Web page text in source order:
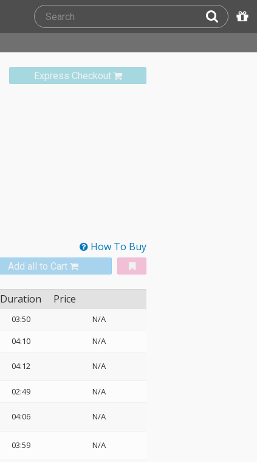
Express Checkout
How To Buy
Add all to Cart
Duration Price
03:50
N/A
04:10 N/A
04:12 N/A
02:49 N/A
04:06 N/A
03:59 N/A